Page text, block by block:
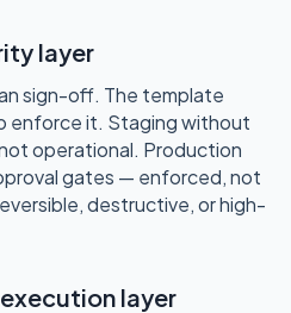
layer
sign-off. The template
enforce it. Staging without
operational. Production
gates — enforced, not
destructive, or high-
layer